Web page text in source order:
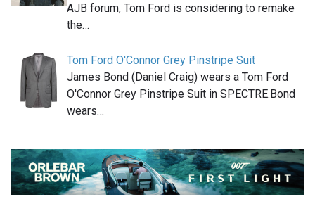
AJB forum, Tom Ford is considering to remake
the…
Tom Ford O'Connor Grey Pinstripe Suit
James Bond (Daniel Craig) wears a Tom Ford
O'Connor Grey Pinstripe Suit in SPECTRE.Bond
wears…